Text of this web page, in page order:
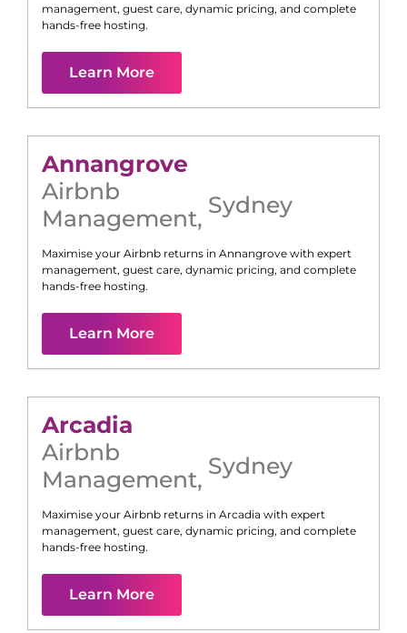
management, guest care, dynamic pricing, and complete
hands-free hosting.
Learn More
Annangrove
Airbnb
Management, Sydney
Maximise your Airbnb returns in Annangrove with expert
management, guest care, dynamic pricing, and complete
hands-free hosting.
Learn More
Arcadia
Airbnb
Management, Sydney
Maximise your Airbnb returns in Arcadia with expert
management, guest care, dynamic pricing, and complete
hands-free hosting.
Learn More